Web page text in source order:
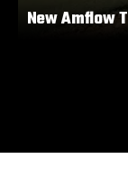
New Amflow